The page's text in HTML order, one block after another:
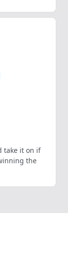
take it on if
the